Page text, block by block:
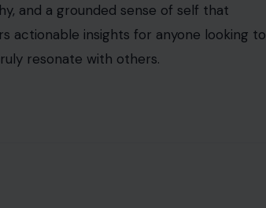
and a grounded sense of self that
actionable insights for anyone looking to
resonate with others.